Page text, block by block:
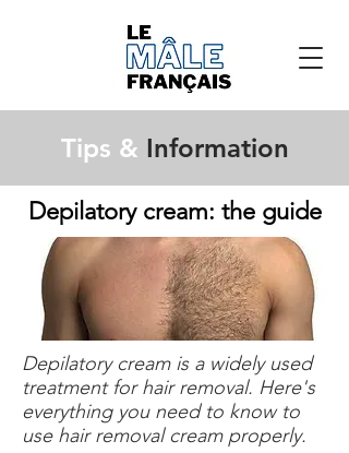
Tips & Information
Depilatory cream: the guide
Depilatory cream is a widely used
treatment for hair removal. Here's
everything you need to know to
use hair removal cream properly.